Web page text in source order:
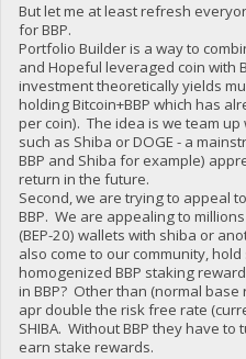
But let me at least refresh
for BBP.
Portfolio Builder is a way to
and Hopeful leveraged coin with
investment theoretically yields
holding Bitcoin+BBP which has
per coin). The idea is we team
such as Shiba or DOGE - a
BBP and Shiba for example)
return in the future.
Second, we are trying to appeal
BBP. We are appealing to
(BEP-20) wallets with shiba or
also come to our community, hold
homogenized BBP staking
in BBP? Other than (normal
apr double the risk free rate
SHIBA. Without BBP they have
earn stake rewards.